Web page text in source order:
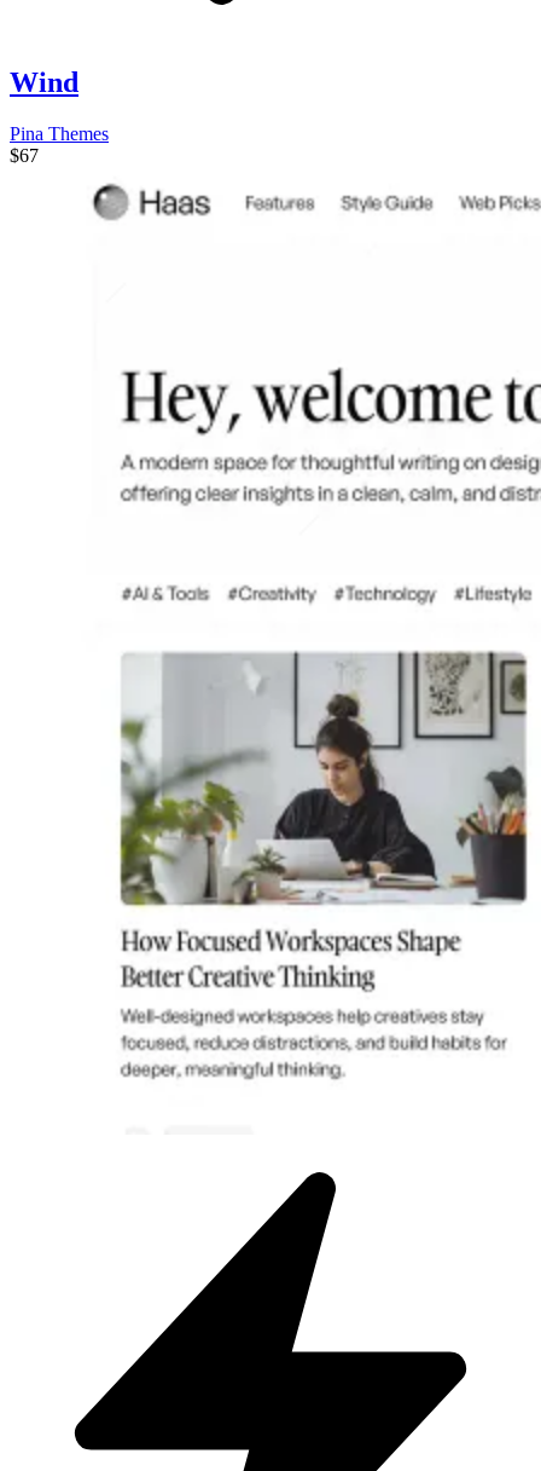
Wind
Pina Themes
$67